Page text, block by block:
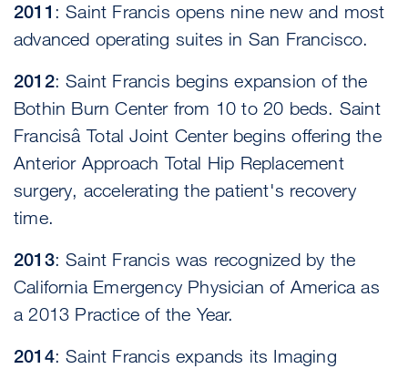
2011 : Saint Francis opens nine new and most
advanced operating suites in San Francisco.
2012: Saint Francis begins expansion of the
Bothin Burn Center from 10 to 20 beds. Saint
Francisâ Total Joint Center begins offering the
Anterior Approach Total Hip Replacement
surgery, accelerating the patient's recovery
time.
2013: Saint Francis was recognized by the
California Emergency Physician of America as
a 2013 Practice of the Year.
2014: Saint Francis expands its Imaging